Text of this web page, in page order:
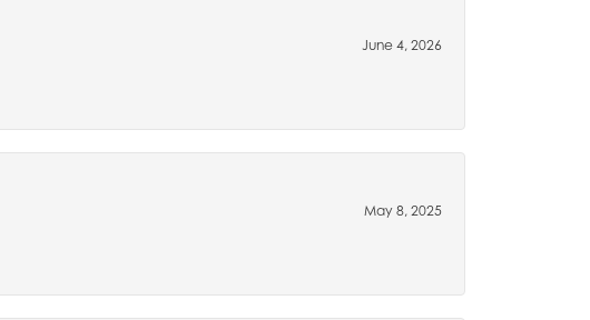
June 4, 2026
May 8, 2025